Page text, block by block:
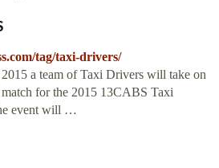
tag/taxi-drivers/
a team of Taxi Drivers will take on
for the 2015 13CABS Taxi
event will …